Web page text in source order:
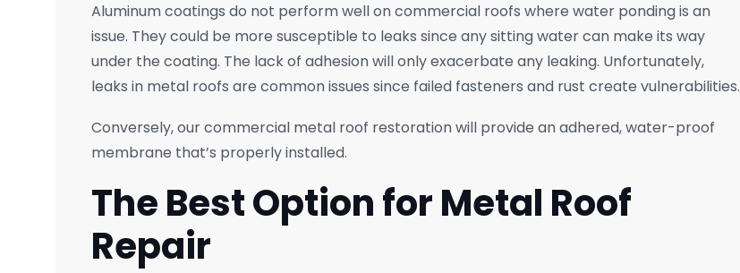
Aluminum coatings do not perform well on commercial roofs where water ponding is an
issue. They could be more susceptible to leaks since any sitting water can make its way
under the coating. The lack of adhesion will only exacerbate any leaking. Unfortunately,
leaks in metal roofs are common issues since failed fasteners and rust create vulnerabilities.
Conversely, our commercial metal roof restoration will provide an adhered, water-proof
membrane that’s properly installed.
The Best Option for Metal Roof
Repair